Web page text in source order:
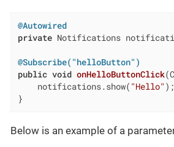
@Autowired
private Notifications
@Subscribe("helloButton")
public void onHelloButtonClick
    notifications.show(
"Hello" );
}
Below is an example of a